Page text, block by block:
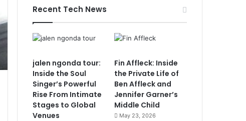
Recent Tech News
jalen ngonda tour:
Inside the Soul
Singer’s Powerful
Rise From Intimate
Stages to Global
Venues
Fin Affleck: Inside
the Private Life of
Ben Affleck and
Jennifer Garner’s
Middle Child
May 23, 2026